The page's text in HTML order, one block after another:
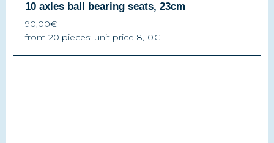
10 axles ball bearing seats, 23cm
90,00€
from 20 pieces: unit price 8,10€